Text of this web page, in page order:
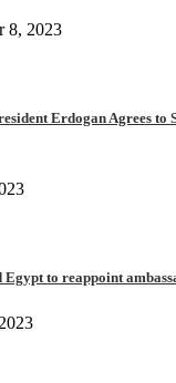
8, 2023
Erdogan Agrees to
Egypt to reappoint